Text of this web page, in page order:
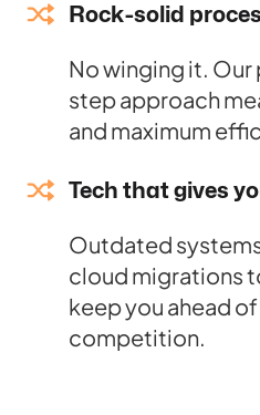
Rock-solid
No winging it.
step approach
and maximum
Tech that gives
Outdated
cloud migrations
keep you ahead
competition.